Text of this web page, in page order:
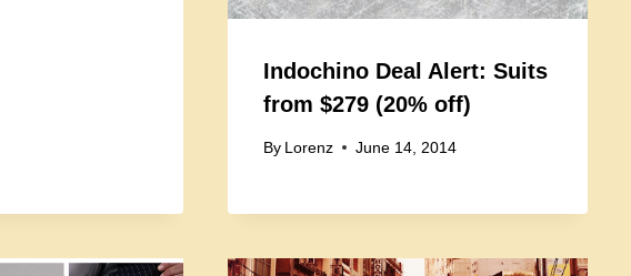
Indochino Deal Alert: Suits
from $279 (20% off)
By Lorenz June 14, 2014